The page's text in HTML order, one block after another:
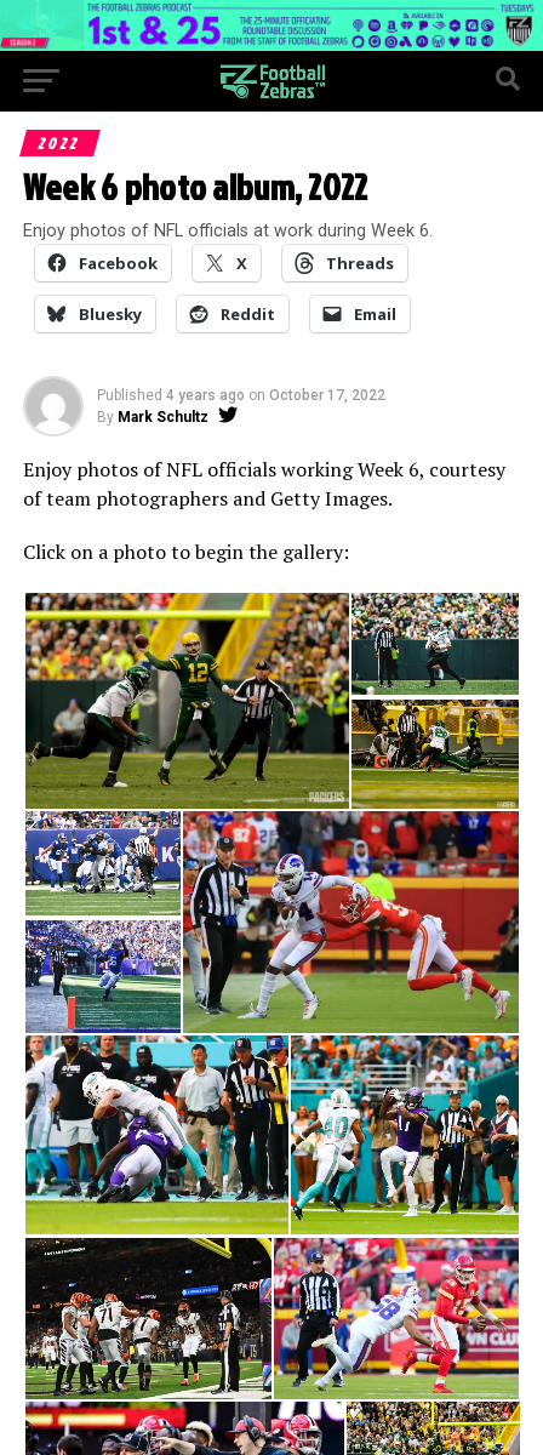
2022
Week 6 photo album, 2022
Enjoy photos of NFL officials at work during Week 6.
Facebook X Threads
Bluesky Reddit Email
Published 4 years ago on October 17, 2022
By Mark Schultz
Enjoy photos of NFL officials working Week 6, courtesy
of team photographers and Getty Images.
Click on a photo to begin the gallery: